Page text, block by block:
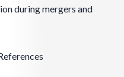
during mergers and